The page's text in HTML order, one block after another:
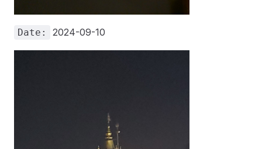
Date: 2024-09-10